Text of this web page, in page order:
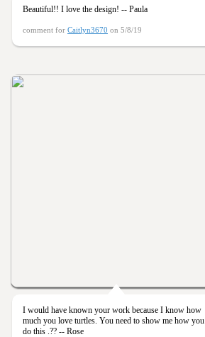
Beautiful!! I love the design! -- Paula
comment for Caitlyn3670 on 5/8/19
I would have known your work because I know how
much you love turtles. You need to show me how you
do this .?? -- Rose